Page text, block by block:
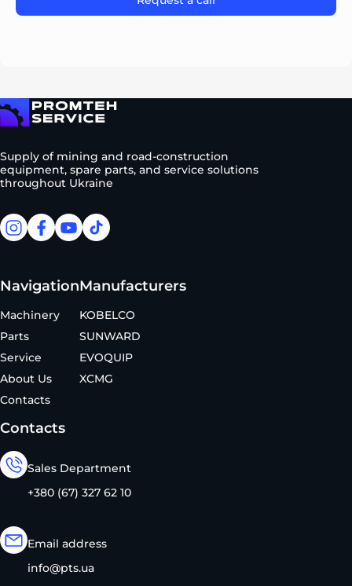
Supply of mining and road-construction
equipment, spare parts, and service solutions
throughout Ukraine
facebookfacebook
youtubetiktok
Navigation
Machinery
Parts
Service
About Us
Contacts
Manufacturers
KOBELCO
SUNWARD
EVOQUIP
XCMG
Contacts
Sales Department
+380 (67) 327 62 10
Email address
info@pts.ua